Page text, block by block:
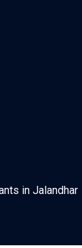
in Jalandhar